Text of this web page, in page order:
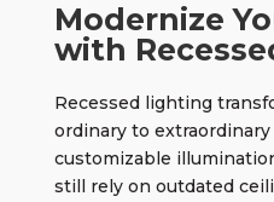
Modernize
with
Recessed lighting
ordinary to
customizable
still rely on outdated